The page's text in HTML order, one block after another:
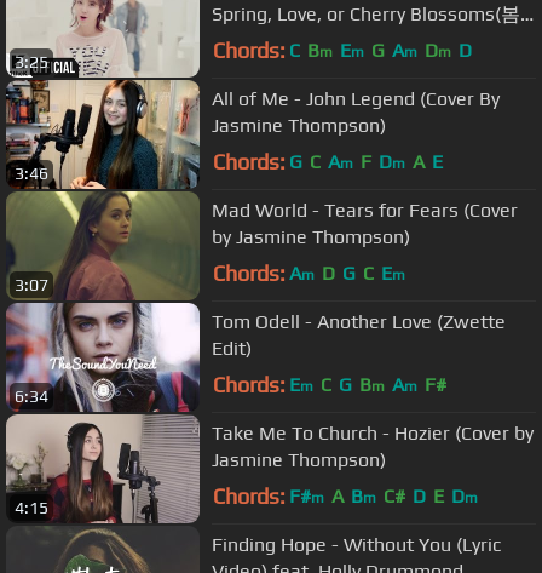
3:25
Spring, Love, or Cherry Blossoms(봄,
사랑,벚꽃 말고)
Chords: C Bm Em G Am Dm D
3:46
All of Me - John Legend (Cover By
Jasmine Thompson)
Chords: G C Am F Dm A E
3:07
Mad World - Tears for Fears (Cover
by Jasmine Thompson)
Chords: Am D G C Em
6:34
Tom Odell - Another Love (Zwette
Edit)
Chords: Em C G Bm Am F#
4:15
Take Me To Church - Hozier (Cover by
Jasmine Thompson)
Chords: F#m A Bm C# D E Dm
Finding Hope - Without You (Lyric